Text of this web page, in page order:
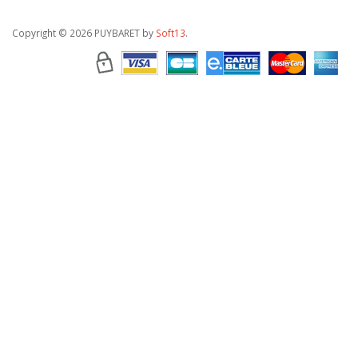
Copyright © 2026 PUYBARET by Soft13.